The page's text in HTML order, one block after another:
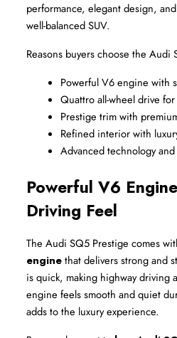
performance, elegant design,
well-balanced SUV.
Reasons buyers choose the Audi
Powerful V6 engine with
Quattro all-wheel drive
Prestige trim with
Refined interior with
Advanced technology and
Powerful V6
Driving Feel
The Audi SQ5 Prestige comes
engine that delivers strong and
is quick, making highway driving
engine feels smooth and quiet
adds to the luxury experience.